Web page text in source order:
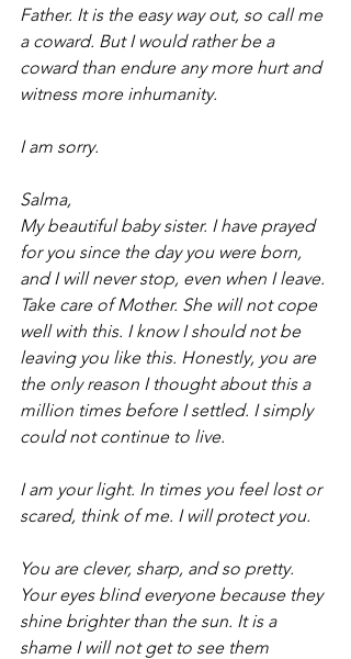
Father. It is the easy way out, so call me
a coward. But I would rather be a
coward than endure any more hurt and
witness more inhumanity.
I am sorry.
Salma,
My beautiful baby sister. I have prayed
for you since the day you were born,
and I will never stop, even when I leave.
Take care of Mother. She will not cope
well with this. I know I should not be
leaving you like this. Honestly, you are
the only reason I thought about this a
million times before I settled. I simply
could not continue to live.
I am your light. In times you feel lost or
scared, think of me. I will protect you.
You are clever, sharp, and so pretty.
Your eyes blind everyone because they
shine brighter than the sun. It is a
shame I will not get to see them